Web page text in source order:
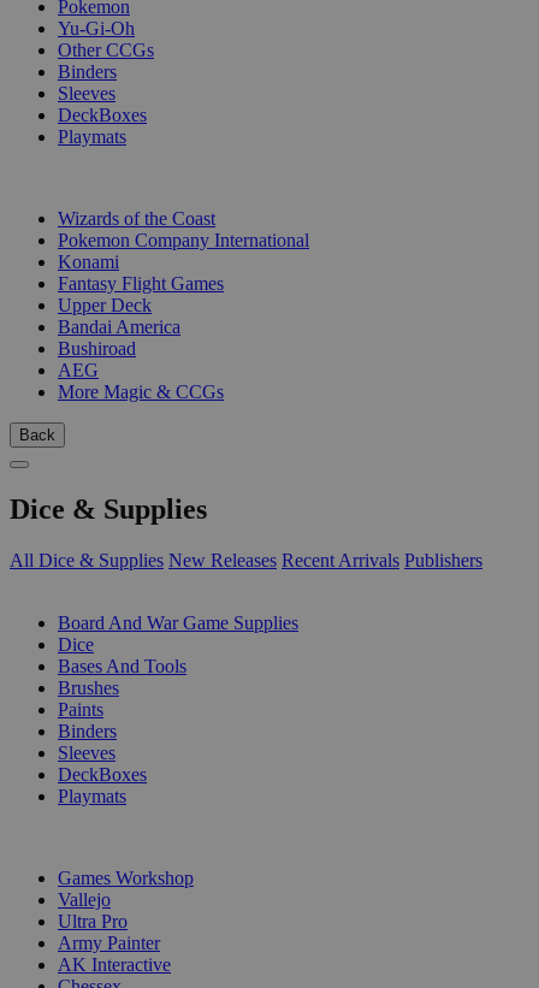
Pokemon
Yu-Gi-Oh
Other CCGs
Binders
Sleeves
DeckBoxes
Playmats
Wizards of the Coast
Pokemon Company International
Konami
Fantasy Flight Games
Upper Deck
Bandai America
Bushiroad
AEG
More Magic & CCGs
Back
Dice & Supplies
All Dice & Supplies New Releases Recent Arrivals Publishers
Board And War Game Supplies
Dice
Bases And Tools
Brushes
Paints
Binders
Sleeves
DeckBoxes
Playmats
Games Workshop
Vallejo
Ultra Pro
Army Painter
AK Interactive